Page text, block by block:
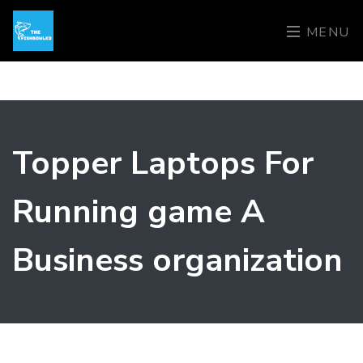
MENU
Topper Laptops For
Running game A
Business organization